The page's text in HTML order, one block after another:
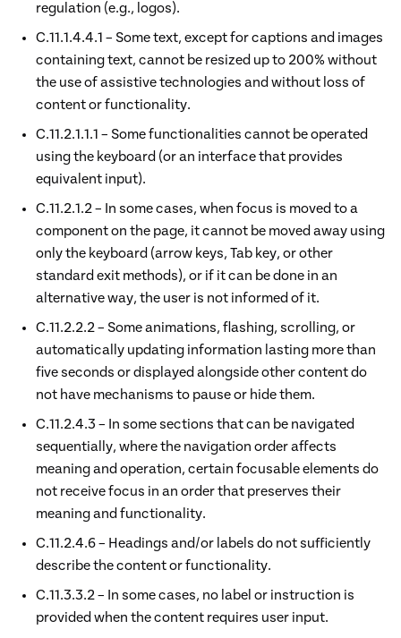
regulation (e.g., logos).
C.11.1.4.4.1 – Some text, except for captions and images
containing text, cannot be resized up to 200% without
the use of assistive technologies and without loss of
content or functionality.
C.11.2.1.1.1 – Some functionalities cannot be operated
using the keyboard (or an interface that provides
equivalent input).
C.11.2.1.2 – In some cases, when focus is moved to a
component on the page, it cannot be moved away using
only the keyboard (arrow keys, Tab key, or other
standard exit methods), or if it can be done in an
alternative way, the user is not informed of it.
C.11.2.2.2 – Some animations, flashing, scrolling, or
automatically updating information lasting more than
five seconds or displayed alongside other content do
not have mechanisms to pause or hide them.
C.11.2.4.3 – In some sections that can be navigated
sequentially, where the navigation order affects
meaning and operation, certain focusable elements do
not receive focus in an order that preserves their
meaning and functionality.
C.11.2.4.6 – Headings and/or labels do not sufficiently
describe the content or functionality.
C.11.3.3.2 – In some cases, no label or instruction is
provided when the content requires user input.